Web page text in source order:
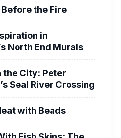
the Fire
in
North End Murals
the City: Peter
Seal River Crossing
with Beads